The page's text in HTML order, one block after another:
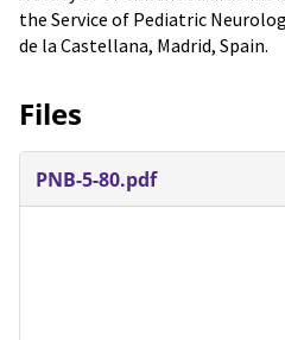
the Service of Pediatric
de la Castellana, Madrid, Spain.
Files
PNB-5-80.pdf